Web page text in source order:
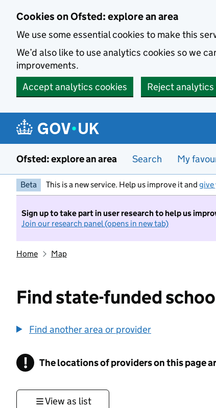
Cookies on Ofsted: explore an area
We use some essential cookies to make this
We’d also like to use analytics cookies so we
improvements.
Accept analytics cookies
Reject analytics
Ofsted: explore an area Search My
Beta This is a new service. Help us improve it and give
Sign up to take part in user research to help us
Join our research panel (opens in new tab)
Home Map
Find state-funded
Find another area or provider
! Information
The locations of providers on this page
View as list